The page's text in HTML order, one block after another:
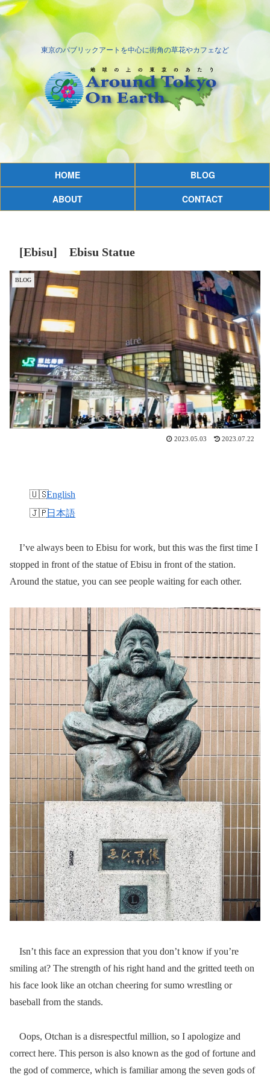
東京のパブリックアートを中心に街角の草花やカフェなど
HOME
BLOG
ABOUT
CONTACT
[Ebisu] Ebisu Statue
BLOG
2023.05.03 2023.07.22
English
日本語
I’ve always been to Ebisu for work, but this was the first time I
stopped in front of the statue of Ebisu in front of the station.
Around the statue, you can see people waiting for each other.
Isn’t this face an expression that you don’t know if you’re
smiling at? The strength of his right hand and the gritted teeth on
his face look like an otchan cheering for sumo wrestling or
baseball from the stands.
Oops, Otchan is a disrespectful million, so I apologize and
correct here. This person is also known as the god of fortune and
the god of commerce, which is familiar among the seven gods of